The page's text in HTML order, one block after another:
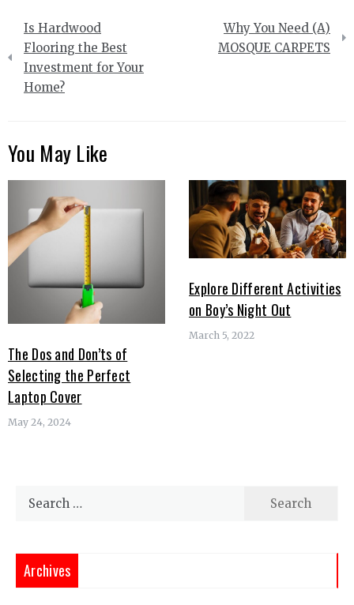
Post
navigation
Is Hardwood
Flooring the Best
Investment for Your
Home?
Why You Need (A)
MOSQUE CARPETS
You May Like
The Dos and Don’ts of
Selecting the Perfect
Laptop Cover
May 24, 2024
Explore Different Activities
on Boy’s Night Out
March 5, 2022
Archives